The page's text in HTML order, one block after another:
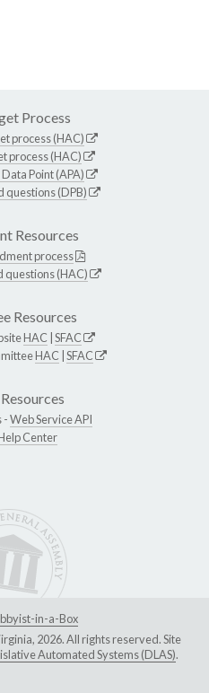
Process
process (HAC)
process (HAC)
Point (APA)
questions (DPB)
Resources
process
questions (HAC)
Resources
HAC SFAC
HAC SFAC
-Web Service API
Center
in-a-Box
2026. All rights reserved. Site
Automated Systems (DLAS).